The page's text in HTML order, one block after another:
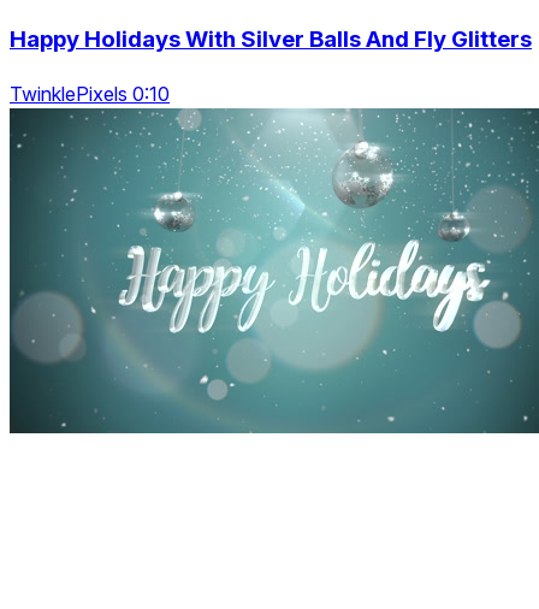
Happy Holidays With Silver Balls And Fly Glitters
TwinklePixels 0:10